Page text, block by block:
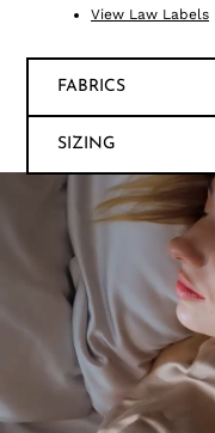
View Law Labels
FABRICS
SIZING